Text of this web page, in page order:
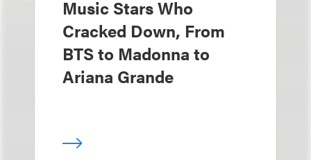
Music Stars Who
Cracked Down, From
BTS to Madonna to
Ariana Grande